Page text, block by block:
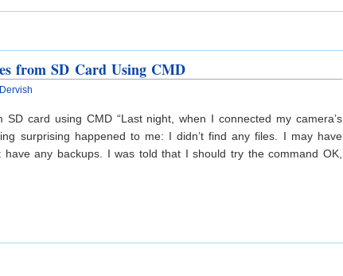
from SD Card Using CMD
Dervish
card using CMD “Last night, when I connected my camera’s
surprising happened to me: I didn’t find any files. I may have
have any backups. I was told that I should try the command OK,